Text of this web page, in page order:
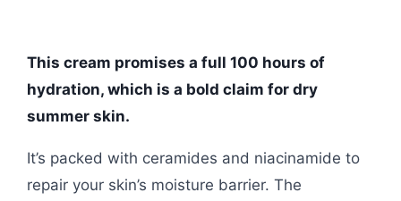
This cream promises a full 100 hours of
hydration, which is a bold claim for dry
summer skin.
It’s packed with ceramides and niacinamide to
repair your skin’s moisture barrier. The